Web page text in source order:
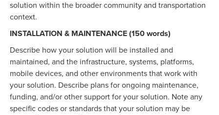
solution within the broader community and transportation
context.
INSTALLATION & MAINTENANCE (150 words)
Describe how your solution will be installed and
maintained, and the infrastructure, systems, platforms,
mobile devices, and other environments that work with
your solution. Describe plans for ongoing maintenance,
funding, and/or other support for your solution. Note any
specific codes or standards that your solution may be